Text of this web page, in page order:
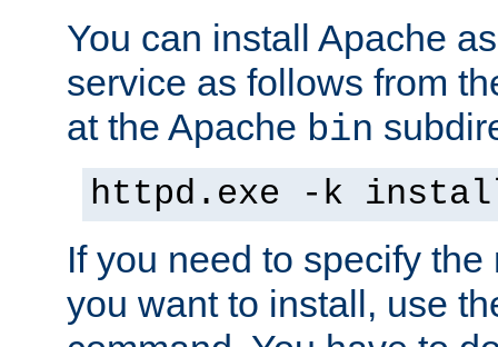
You can install Apache
service as follows from
at the Apache bin
httpd.exe -k
If you need to specify
you want to install, use